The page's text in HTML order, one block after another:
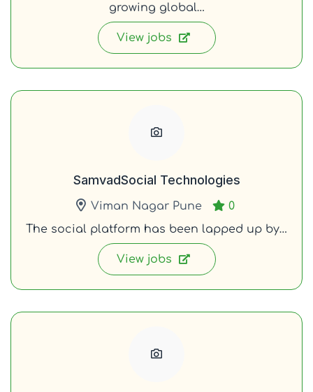
growing global…
View jobs
SamvadSocial Technologies
Viman Nagar Pune
0
The social platform has been lapped up by…
View jobs